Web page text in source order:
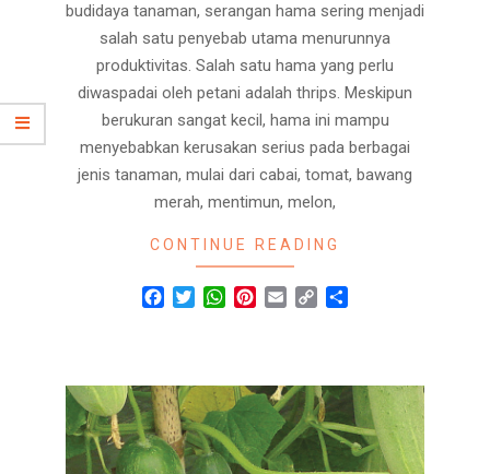
budidaya tanaman, serangan hama sering menjadi
salah satu penyebab utama menurunnya
produktivitas. Salah satu hama yang perlu
diwaspadai oleh petani adalah thrips. Meskipun
berukuran sangat kecil, hama ini mampu
menyebabkan kerusakan serius pada berbagai
jenis tanaman, mulai dari cabai, tomat, bawang
merah, mentimun, melon,
CONTINUE READING
Facebook
TwitterWhatsApp
Pinterest
Email Copy